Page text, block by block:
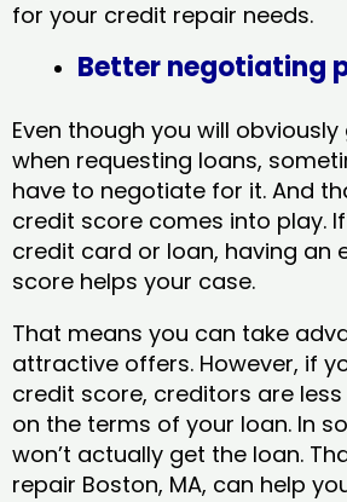
for your credit repair needs.
Better negotiating
Even though you will
when requesting loans,
have to negotiate for it. And
credit score comes into play.
credit card or loan, having an
score helps your case.
That means you can take
attractive offers. However, if
credit score, creditors are
on the terms of your loan. In
won’t actually get the loan.
repair Boston, MA​, can help